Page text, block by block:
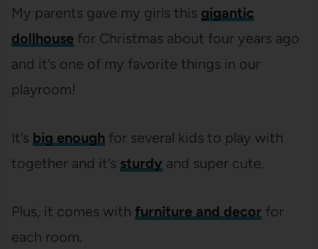
My parents gave my girls this gigantic
dollhousefor Christmas about four years ago
and it’s one of my favorite things in our
playroom!
It’s big enough for several kids to play with
together and it’s sturdy and super cute.
Plus, it comes with furniture and decor for
each room.